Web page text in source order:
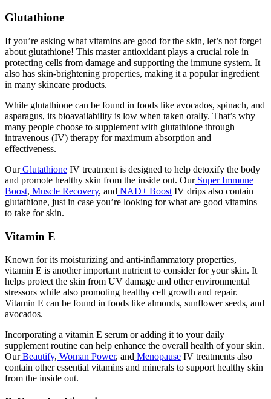
Glutathione
If you’re asking what vitamins are good for the skin, let’s not forget
about glutathione! This master antioxidant plays a crucial role in
protecting cells from damage and supporting the immune system. It
also has skin-brightening properties, making it a popular ingredient
in many skincare products.
While glutathione can be found in foods like avocados, spinach, and
asparagus, its bioavailability is low when taken orally. That’s why
many people choose to supplement with glutathione through
intravenous (IV) therapy for maximum absorption and
effectiveness.
Our Glutathione IV treatment is designed to help detoxify the body
and promote healthy skin from the inside out. Our Super Immune
Boost, Muscle Recovery, and NAD+ Boost IV drips also contain
glutathione, just in case you’re looking forwhat are good vitamins
to take for skin.
Vitamin E
Known for its moisturizing and anti-inflammatory properties,
vitamin E is another important nutrient to consider for your skin. It
helps protect the skin from UV damage and other environmental
stressors while also promoting healthy cell growth and repair.
Vitamin E can be found in foods like almonds, sunflower seeds, and
avocados.
Incorporating a vitamin E serum or adding it to your daily
supplement routine can help enhance the overall health of your skin.
Our Beautify, Woman Power, and Menopause IV treatments also
contain other essential vitamins and minerals to support healthy skin
from the inside out.